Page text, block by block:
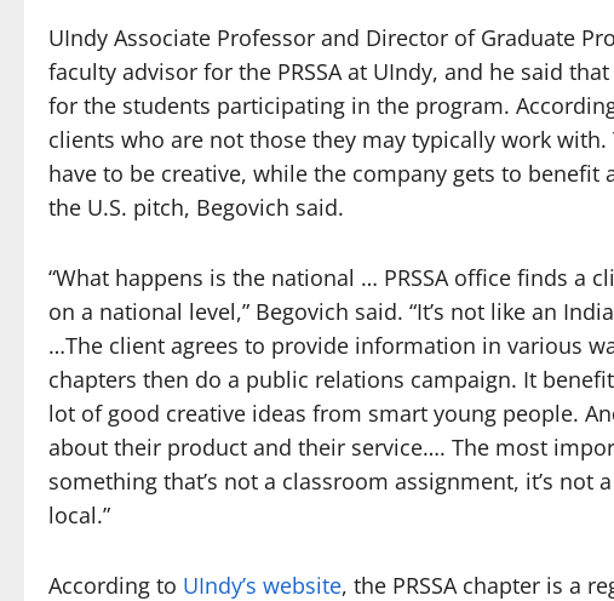
UIndy Associate Professor and Director of Graduate
faculty advisor for the PRSSA at UIndy, and he said
for the students participating in the program.
clients who are not those they may typically work
have to be creative, while the company gets to benefit
the U.S. pitch, Begovich said.
“What happens is the national … PRSSA office finds a
on a national level,” Begovich said. “It’s not like an
…The client agrees to provide information in various
chapters then do a public relations campaign. It
lot of good creative ideas from smart young people.
about their product and their service…. The most
something that’s not a classroom assignment, it’s not
local.”
According to UIndy’s website, the PRSSA chapter is a